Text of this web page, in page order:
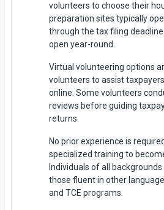
volunteers to choose their
preparation sites typically
through the tax filing
open year-round.
Virtual volunteering options
volunteers to assist
online. Some volunteers
reviews before guiding
returns.
No prior experience is
specialized training to
Individuals of all
those fluent in other
and TCE programs.